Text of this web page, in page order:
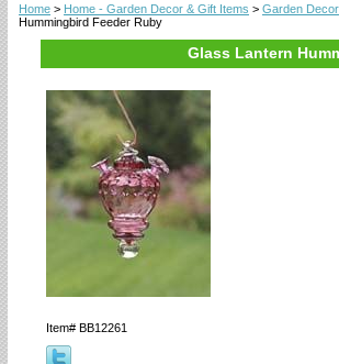
Home > Home - Garden Decor & Gift Items > Garden Decor
Hummingbird Feeder Ruby
Glass Lantern
Item# BB12261